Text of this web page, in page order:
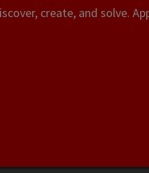
create, and solve.